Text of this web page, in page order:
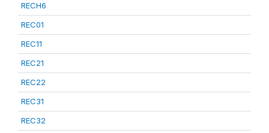
RECH6
REC01
REC11
REC21
REC22
REC31
REC32